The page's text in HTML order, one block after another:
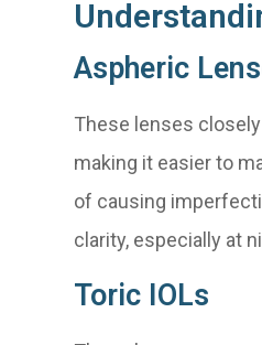
Aspheric
These lenses
making it easier to
of causing
clarity, especially at
Toric IOLs